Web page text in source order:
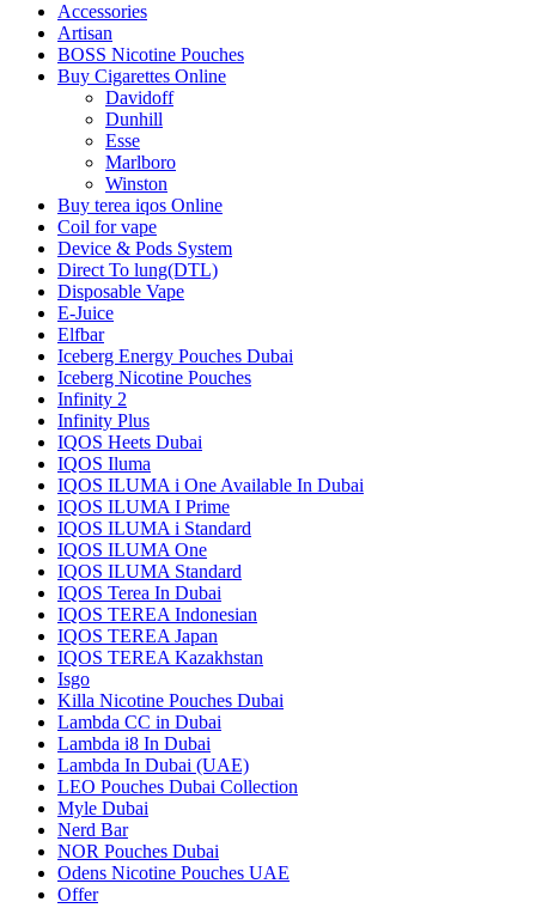
Accessories
Artisan
BOSS Nicotine Pouches
Buy Cigarettes Online
Davidoff
Dunhill
Esse
Marlboro
Winston
Buy terea iqos Online
Coil for vape
Device & Pods System
Direct To lung(DTL)
Disposable Vape
E-Juice
Elfbar
Iceberg Energy Pouches Dubai
Iceberg Nicotine Pouches
Infinity 2
Infinity Plus
IQOS Heets Dubai
IQOS Iluma
IQOS ILUMA i One Available In Dubai
IQOS ILUMA I Prime
IQOS ILUMA i Standard
IQOS ILUMA One
IQOS ILUMA Standard
IQOS Terea In Dubai
IQOS TEREA Indonesian
IQOS TEREA Japan
IQOS TEREA Kazakhstan
Isgo
Killa Nicotine Pouches Dubai
Lambda CC in Dubai
Lambda i8 In Dubai
Lambda In Dubai (UAE)
LEO Pouches Dubai Collection
Myle Dubai
Nerd Bar
NOR Pouches Dubai
Odens Nicotine Pouches UAE
Offer